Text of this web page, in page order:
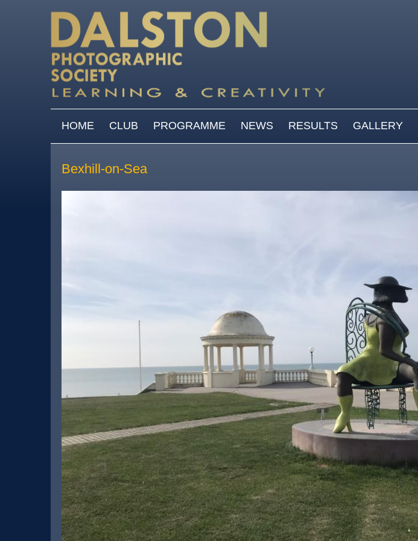
MAIN MENU
HOME CLUB PROGRAMME NEWS RESULTS GALLERY
Bexhill-on-Sea